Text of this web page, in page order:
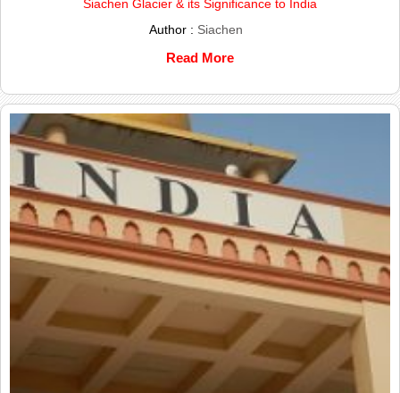
Siachen Glacier & its Significance to India
Author : Siachen
Read More